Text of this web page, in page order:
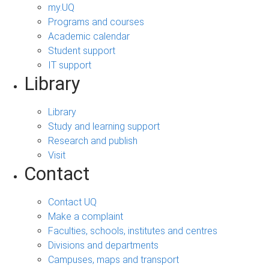
my.UQ
Programs and courses
Academic calendar
Student support
IT support
Library
Library
Study and learning support
Research and publish
Visit
Contact
Contact UQ
Make a complaint
Faculties, schools, institutes and centres
Divisions and departments
Campuses, maps and transport